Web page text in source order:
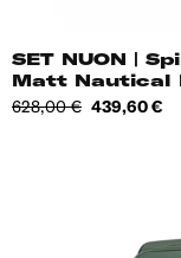
SET NUON |
Matt Nautical
Regular
628,00 € Price
439,60 €